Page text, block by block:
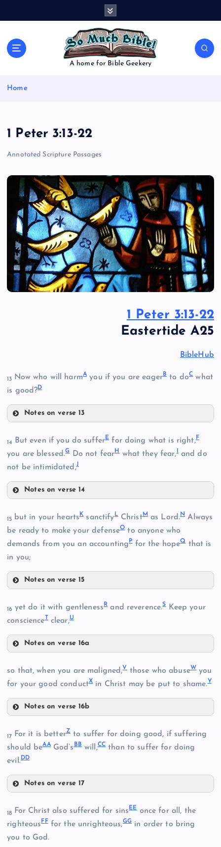
A home for Bible Geekery
Home
1 Peter 3:13-22
Annotated Scripture Passages
1 Peter 3:13-22
Eastertide A25
BibleHub
13 Now who will harmA you if you are eagerBto doCwhat
is good?D
Notes on verse 13
14 But even if you do sufferEfor doing what is right,F
you are blessed.GDo not fearH what they fear, and do
not be intimidated,J
Notes on verse 14
G
H
15 but in your heartsKsanctify LChristMas Lord.NAlways
be ready to make your defenseOto anyone who
demands from you an accountingPfor the hopeQthat is
in you;
Notes on verse 15
N
16 yet do it with gentlenessRand reverence.SKeep your
conscienceTclear,U
Notes on verse 16a
S
T
so that, when you are maligned,Vthose who abuseW you
for your good conductXin Christ may be put to shame.Y
Notes on verse 16b
W
17 For it is betterZto suffer for doing good, if suffering
should beAAGod’s B Bwill,CC than to suffer for doing
evil.DD
Notes on verse 17
18 For Christ also suffered for sinsEEonce for all, the
righteousF Ffor the unrighteous,GGin order to bring
you to God.